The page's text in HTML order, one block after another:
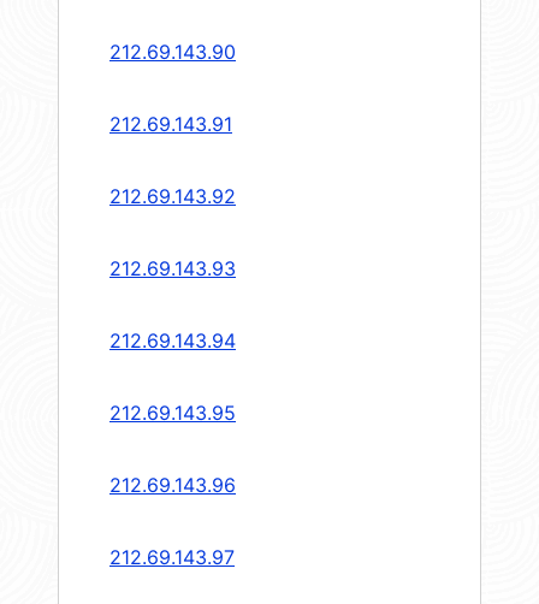
212.69.143.90
212.69.143.91
212.69.143.92
212.69.143.93
212.69.143.94
212.69.143.95
212.69.143.96
212.69.143.97